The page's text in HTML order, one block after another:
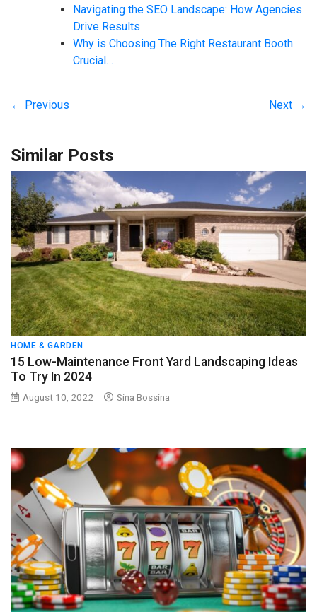
Navigating the SEO Landscape: How Agencies
Drive Results
Why is Choosing The Right Restaurant Booth
Crucial…
← Previous Next →
Similar Posts
HOME & GARDEN
15 Low-Maintenance Front Yard Landscaping Ideas
To Try In 2024
August 10, 2022 Sina Bossina